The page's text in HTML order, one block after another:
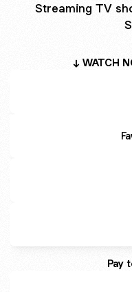
Streaming TV
↓ WATCH
Pay